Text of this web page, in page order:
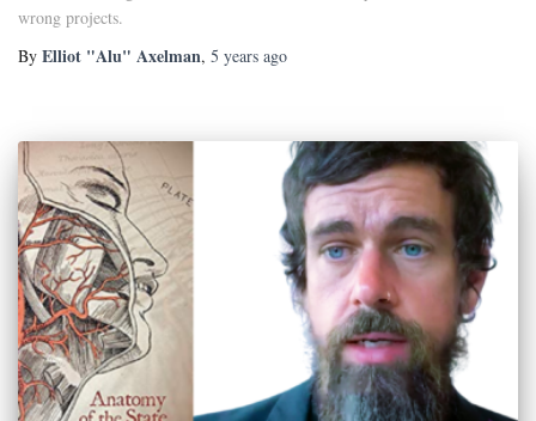
wrong projects.
By Elliot "Alu" Axelman, 5 years ago